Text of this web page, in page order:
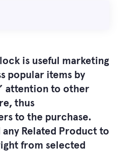
is useful marketing
popular items by
attention to other
thus
to the purchase.
any Related Product to
from selected